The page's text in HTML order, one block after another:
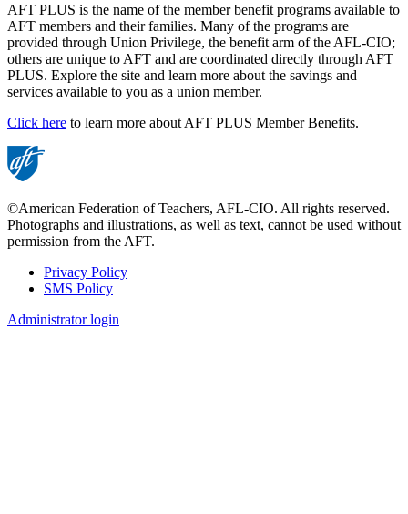
AFT PLUS is the name of the member benefit programs available to
AFT members and their families. Many of the programs are
provided through Union Privilege, the benefit arm of the AFL-CIO;
others are unique to AFT and are coordinated directly through AFT
PLUS. Explore the site and learn more about the savings and
services available to you as a union member.
Click here to learn more about AFT PLUS Member Benefits.
©American Federation of Teachers, AFL-CIO. All rights reserved.
Photographs and illustrations, as well as text, cannot be used without
permission from the AFT.
Footer
Privacy Policy
SMS Policy
Administrator login